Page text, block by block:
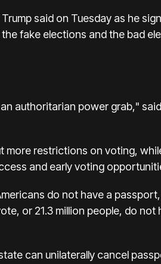
said on Tuesday as he
fake elections and the bad
authoritarian power grab,"
more restrictions on voting,
and early voting
do not have a
or 21.3 million people, do
can unilaterally cancel